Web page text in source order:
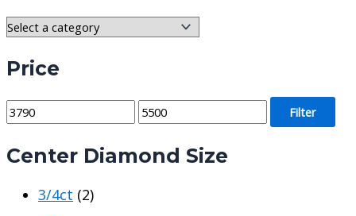
Price
M
n
M
x
Filter
Center Diamond Size
3/4ct (2)